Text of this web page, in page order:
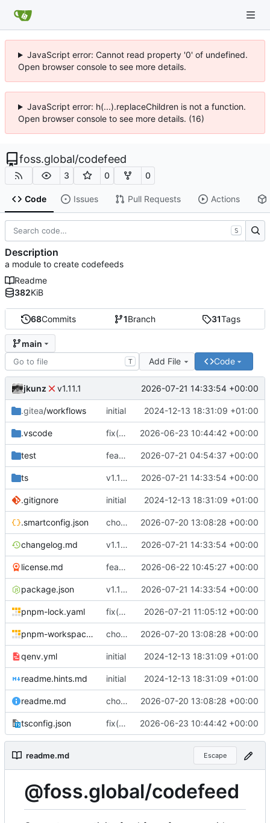
JavaScript error: Cannot read property '0' of undefined.
Open browser console to see more details.
JavaScript error: h(...).replaceChildren is not a function.
Open browser console to see more details. (16)
foss.global/codefeed
3 0 0
Code Issues Pull Requests Actions
68Commits 1Branch 31Tags
main
T Add File Code
jkunz v1.11.1 2026-07-21 14:33:54 +00:00
.gitea/workflows initial 2024-12-13 18:31:09 +01:00
.vscode fix(tooling): migrate project metadata to smartconfig 2026-06-23 10:44:42 +00:00
test feat(pulls): expose exact public diffs 2026-07-21 04:54:37 +00:00
ts v1.11.1 2026-07-21 14:33:54 +00:00
.gitignore initial 2024-12-13 18:31:09 +01:00
.smartconfig.json chore(release): prepare public Git read client 2026-07-20 13:08:28 +00:00
changelog.md v1.11.1 2026-07-21 14:33:54 +00:00
license.md feat(core): add provider abstraction and shared interfaces 2026-06-22 10:45:27 +00:00
package.json v1.11.1 2026-07-21 14:33:54 +00:00
pnpm-lock.yaml fix(deps): remove unused smartxml 2026-07-21 11:05:12 +00:00
pnpm-workspace.yaml chore(release): prepare public Git read client 2026-07-20 13:08:28 +00:00
qenv.yml initial 2024-12-13 18:31:09 +01:00
readme.hints.md initial 2024-12-13 18:31:09 +01:00
readme.md chore(release): prepare public Git read client 2026-07-20 13:08:28 +00:00
tsconfig.json fix(tooling): migrate project metadata to smartconfig 2026-06-23 10:44:42 +00:00
readme.md Escape
@foss.global/codefeed
S
Description
a module to create codefeeds
Readme
382KiB